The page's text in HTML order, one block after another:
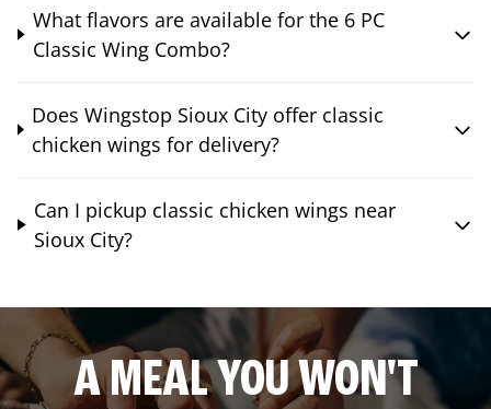
What flavors are available for the 6 PC
Classic Wing Combo?
Does Wingstop Sioux City offer classic
chicken wings for delivery?
Can I pickup classic chicken wings near
Sioux City?
A MEAL YOU WON'T